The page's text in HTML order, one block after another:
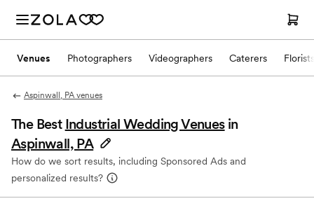
Venues Photographers Videographers Caterers Florists
Aspinwall, PA venues
The Best Industrial Wedding Venues in
Aspinwall, PA
How do we sort results, including Sponsored Ads and
personalized results?